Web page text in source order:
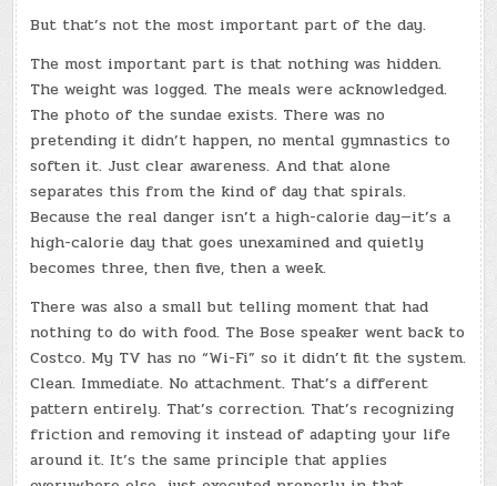
But that’s not the most important part of the day.
The most important part is that nothing was hidden.
The weight was logged. The meals were acknowledged.
The photo of the sundae exists. There was no
pretending it didn’t happen, no mental gymnastics to
soften it. Just clear awareness. And that alone
separates this from the kind of day that spirals.
Because the real danger isn’t a high-calorie day—it’s a
high-calorie day that goes unexamined and quietly
becomes three, then five, then a week.
There was also a small but telling moment that had
nothing to do with food. The Bose speaker went back to
Costco. My TV has no “Wi-Fi” so it didn’t fit the system.
Clean. Immediate. No attachment. That’s a different
pattern entirely. That’s correction. That’s recognizing
friction and removing it instead of adapting your life
around it. It’s the same principle that applies